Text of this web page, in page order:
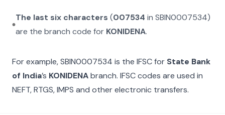
The last six characters (007534 inSBIN0007534)
are the branch code for KONIDENA.
For example,SBIN0007534 is the IFSC for State Bank
of India’s KONIDENAbranch. IFSC codes are used in
NEFT, RTGS, IMPS and other electronic transfers.